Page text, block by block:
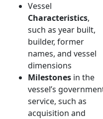
Vessel
Characteristics,
such as year built,
builder, former
names, and vessel
dimensions
Milestones in the
vessel’s
service, such as
acquisition and